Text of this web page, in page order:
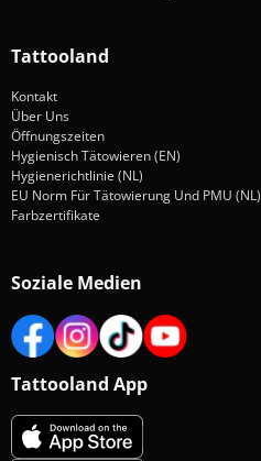
Tattooland
Kontakt
Über Uns
Öffnungszeiten
Hygienisch Tätowieren (EN)
Hygienerichtlinie (NL)
EU Norm Für Tätowierung Und PMU (NL)
Farbzertifikate
Soziale Medien
Tattooland App